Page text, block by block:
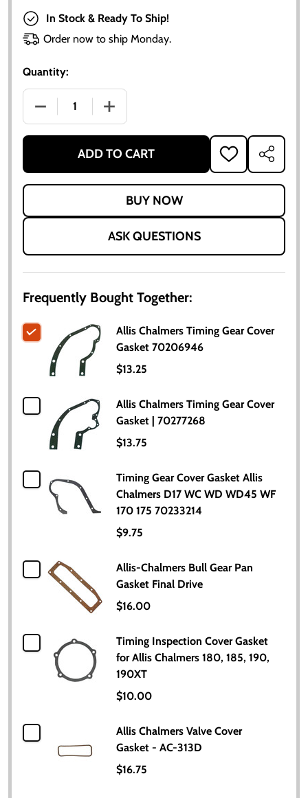
In Stock & Ready To Ship!
Order now to ship Monday.
Quantity:
DECREASE QUANTITY OF ALLIS CHALMERS TIMING
INCREASE QUANTITY OF ALLIS
ADD TO CART
ADD
TO
SHARE
ASK QUESTIONS
Frequently Bought Together:
Allis Chalmers Timing Gear Cover
Gasket 70206946
$13.25
Allis Chalmers Timing Gear Cover
Gasket | 70277268
$13.75
Timing Gear Cover Gasket Allis
Chalmers D17 WC WD WD45 WF
170 175 70233214
$9.75
Allis-Chalmers Bull Gear Pan
Gasket Final Drive
$16.00
Timing Inspection Cover Gasket
for Allis Chalmers 180, 185, 190,
190XT
$10.00
Allis Chalmers Valve Cover
Gasket - AC-313D
$16.75